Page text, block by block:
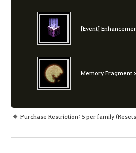
[Event]
Memory Fragment
Purchase Restriction: 5 per family